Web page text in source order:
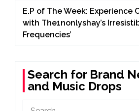
E.P of The Week: Experience
with The1nonlyshay’s
Frequencies’
Search for Brand
and Music Drops